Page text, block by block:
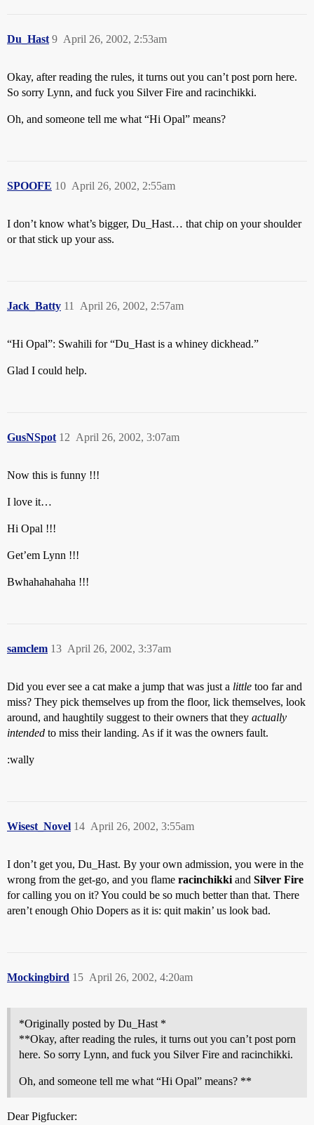
Du_Hast April 26, 2002, 2:53am
9
Okay, after reading the rules, it turns out you can’t post porn here.
So sorry Lynn, and fuck you Silver Fire and racinchikki.
Oh, and someone tell me what “Hi Opal” means?
SPOOFE April 26, 2002, 2:55am
10
I don’t know what’s bigger, Du_Hast… that chip on your shoulder
or that stick up your ass.
Jack_Batty April 26, 2002, 2:57am
11
“Hi Opal”: Swahili for “Du_Hast is a whiney dickhead.”
Glad I could help.
GusNSpot April 26, 2002, 3:07am
12
Now this is funny !!!
I love it…
Hi Opal !!!
Get’em Lynn !!!
Bwhahahahaha !!!
samclem April 26, 2002, 3:37am
13
Did you ever see a cat make a jump that was just a little too far and
miss? They pick themselves up from the floor, lick themselves, look
around, and haughtily suggest to their owners that they actually
intended to miss their landing. As if it was the owners fault.
:wally
Wisest_Novel April 26, 2002, 3:55am
14
I don’t get you, Du_Hast. By your own admission, you were in the
wrong from the get-go, and you flame racinchikki and Silver Fire
for calling you on it? You could be so much better than that. There
aren’t enough Ohio Dopers as it is: quit makin’ us look bad.
Mockingbird April 26, 2002, 4:20am
15
*Originally posted by Du_Hast *
**Okay, after reading the rules, it turns out you can’t post porn
here. So sorry Lynn, and fuck you Silver Fire and racinchikki.
Oh, and someone tell me what “Hi Opal” means? **
Dear Pigfucker: